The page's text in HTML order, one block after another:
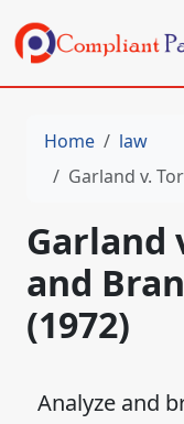
Home
law
Garland v. Torre
Garland
and
(1972)
Analyze and